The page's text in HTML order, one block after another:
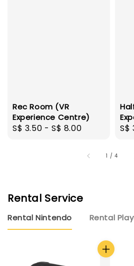
Rec Room (VR
Experience Centre)
Regular
S$ 3.50 -S$ 8.00 S$
1 /4
Rental Service
Rental Nintendo Rental